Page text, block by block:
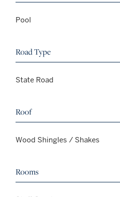
Pool
Road Type
State Road
Roof
Wood Shingles / Shakes
Rooms